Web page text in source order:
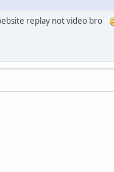
replay not video bro